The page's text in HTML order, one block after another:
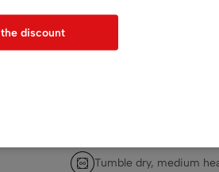
Tumble dry, medium
discount